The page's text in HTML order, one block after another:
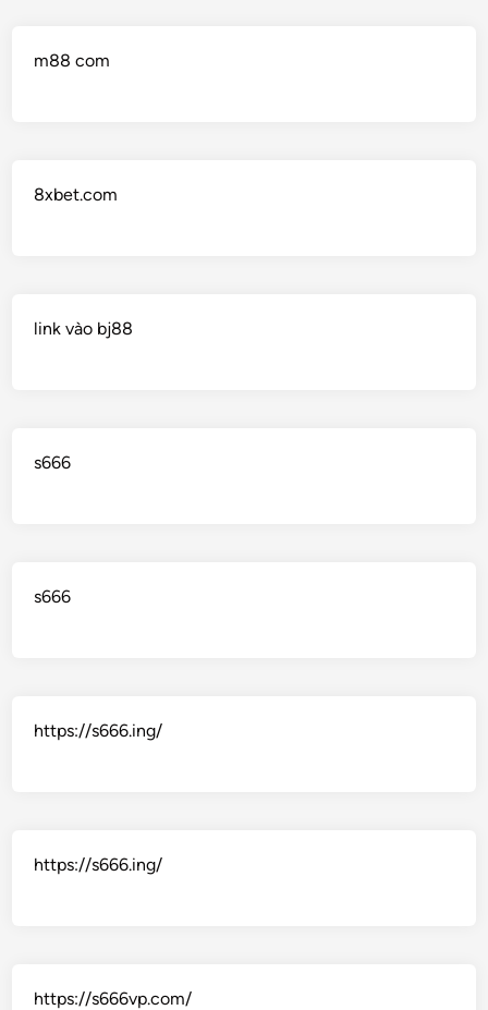
m88 com
8xbet.com
link vào bj88
s666
s666
https://s666.ing/
https://s666.ing/
https://s666vp.com/